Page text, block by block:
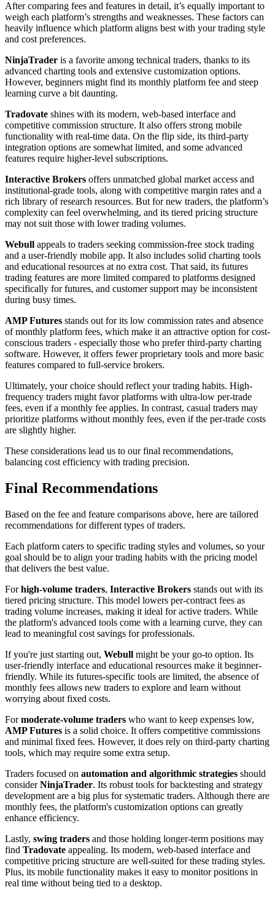
After comparing fees and features in detail, it’s equally important to
weigh each platform’s strengths and weaknesses. These factors can
heavily influence which platform aligns best with your trading style
and cost preferences.
NinjaTrader is a favorite among technical traders, thanks to its
advanced charting tools and extensive customization options.
However, beginners might find its monthly platform fee and steep
learning curve a bit daunting.
Tradovate shines with its modern, web-based interface and
competitive commission structure. It also offers strong mobile
functionality with real-time data. On the flip side, its third-party
integration options are somewhat limited, and some advanced
features require higher-level subscriptions.
Interactive Brokers offers unmatched global market access and
institutional-grade tools, along with competitive margin rates and a
rich library of research resources. But for new traders, the platform’s
complexity can feel overwhelming, and its tiered pricing structure
may not suit those with lower trading volumes.
Webull appeals to traders seeking commission-free stock trading
and a user-friendly mobile app. It also includes solid charting tools
and educational resources at no extra cost. That said, its futures
trading features are more limited compared to platforms designed
specifically for futures, and customer support may be inconsistent
during busy times.
AMP Futures stands out for its low commission rates and absence
of monthly platform fees, which make it an attractive option for cost-
conscious traders - especially those who prefer third-party charting
software. However, it offers fewer proprietary tools and more basic
features compared to full-service brokers.
Ultimately, your choice should reflect your trading habits. High-
frequency traders might favor platforms with ultra-low per-trade
fees, even if a monthly fee applies. In contrast, casual traders may
prioritize platforms without monthly fees, even if the per-trade costs
are slightly higher.
These considerations lead us to our final recommendations,
balancing cost efficiency with trading precision.
Final Recommendations
Based on the fee and feature comparisons above, here are tailored
recommendations for different types of traders.
Each platform caters to specific trading styles and volumes, so your
goal should be to align your trading habits with the pricing model
that delivers the best value.
Forhigh-volume traders, Interactive Brokers stands out with its
tiered pricing structure. This model lowers per-contract fees as
trading volume increases, making it ideal for active traders. While
the platform's advanced tools come with a learning curve, they can
lead to meaningful cost savings for professionals.
If you're just starting out, Webull might be your go-to option. Its
user-friendly interface and educational resources make it beginner-
friendly. While its futures-specific tools are limited, the absence of
monthly fees allows new traders to explore and learn without
worrying about fixed costs.
Formoderate-volume traders who want to keep expenses low,
AMP Futures is a solid choice. It offers competitive commissions
and minimal fixed fees. However, it does rely on third-party charting
tools, which may require some extra setup.
Traders focused on automation and algorithmic strategies should
considerNinjaTrader. Its robust tools for backtesting and strategy
development are a big plus for systematic traders. Although there are
monthly fees, the platform's customization options can greatly
enhance efficiency.
Lastly, swing traders and those holding longer-term positions may
find Tradovate appealing. Its modern, web-based interface and
competitive pricing structure are well-suited for these trading styles.
Plus, its mobile functionality makes it easy to monitor positions in
real time without being tied to a desktop.